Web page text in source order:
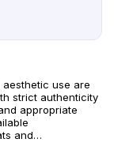
use are
strict authenticity
appropriate
and